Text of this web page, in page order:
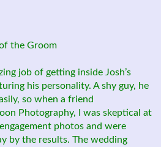
the Groom
job of getting inside Josh’s
his personality. A shy guy, he
so when a friend
Photography, I was skeptical at
photos and were
by the results. The wedding